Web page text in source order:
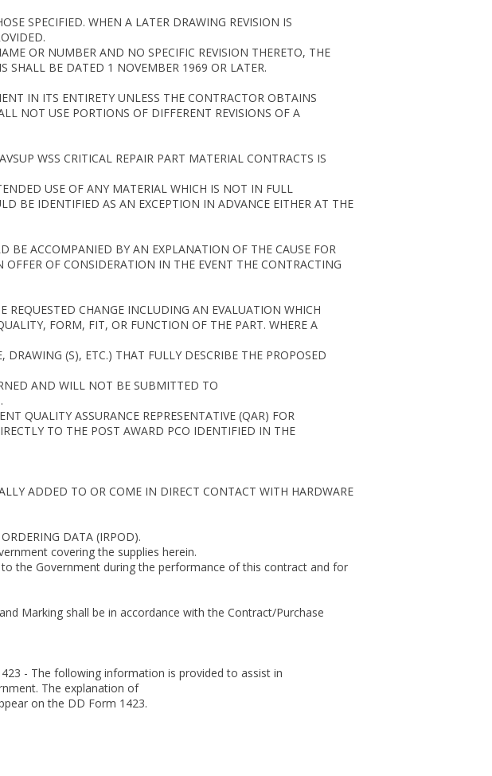
SPECIFIED. WHEN A LATER DRAWING REVISION IS
OR NUMBER AND NO SPECIFIC REVISION THERETO, THE
SHALL BE DATED 1 NOVEMBER 1969 OR LATER.
IN ITS ENTIRETY UNLESS THE CONTRACTOR OBTAINS
NOT USE PORTIONS OF DIFFERENT REVISIONS OF A
WSS CRITICAL REPAIR PART MATERIAL CONTRACTS IS
USE OF ANY MATERIAL WHICH IS NOT IN FULL
BE IDENTIFIED AS AN EXCEPTION IN ADVANCE EITHER AT THE
BE ACCOMPANIED BY AN EXPLANATION OF THE CAUSE FOR
OF CONSIDERATION IN THE EVENT THE CONTRACTING
REQUESTED CHANGE INCLUDING AN EVALUATION WHICH
FORM, FIT, OR FUNCTION OF THE PART. WHERE A
(S), ETC.) THAT FULLY DESCRIBE THE PROPOSED
AND WILL NOT BE SUBMITTED TO
QUALITY ASSURANCE REPRESENTATIVE (QAR) FOR
TO THE POST AWARD PCO IDENTIFIED IN THE
ADDED TO OR COME IN DIRECT CONTACT WITH HARDWARE
DATA (IRPOD).
covering the supplies herein.
the Government during the performance of this contract and for
Marking shall be in accordance with the Contract/Purchase
- The following information is provided to assist in
The explanation of
on the DD Form 1423.